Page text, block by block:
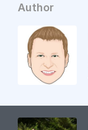
Author